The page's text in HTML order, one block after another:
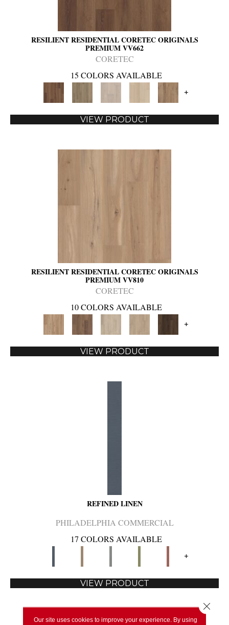
RESILIENT RESIDENTIAL CORETEC ORIGINALS
PREMIUM VV662
CORETEC
15 COLORS AVAILABLE
+
VIEW PRODUCT
RESILIENT RESIDENTIAL CORETEC ORIGINALS
PREMIUM VV810
CORETEC
10 COLORS AVAILABLE
+
VIEW PRODUCT
REFINED LINEN
PHILADELPHIA COMMERCIAL
17 COLORS AVAILABLE
+
VIEW PRODUCT
Our site uses cookies to improve your experience. By using
Close